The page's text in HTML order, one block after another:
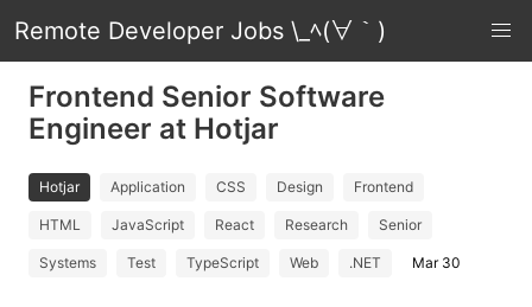
Remote Developer Jobs \_ﾍ(∀｀)
Frontend Senior Software
Engineer at Hotjar
Hotjar Application CSS Design Frontend
HTML JavaScript React Research Senior
Systems Test TypeScript Web .NET Mar 30